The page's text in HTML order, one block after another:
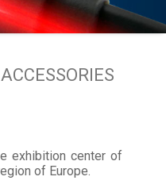
ACCESSORIES
exhibition center of
of Europe.